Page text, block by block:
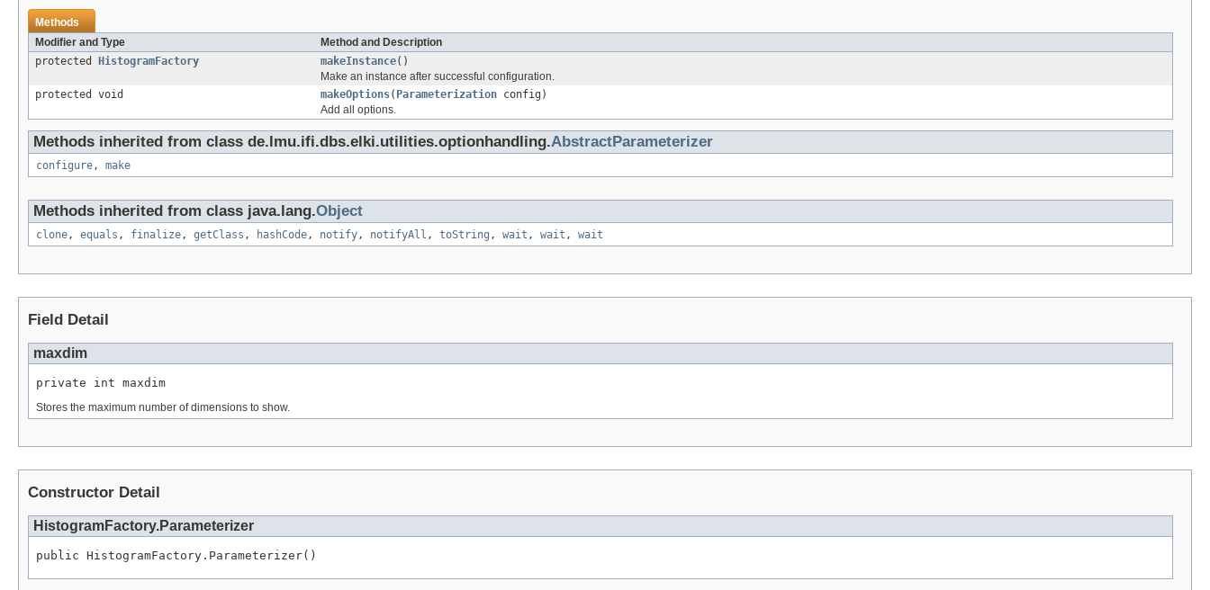
Methods
Modifier and Type
Method and Description
protected
HistogramFactory makeInstance()
Make an instance after successful configuration.
protected void
makeOptions( Parameterization config)
Add all options.
Methods inherited from class de.lmu.ifi.dbs.elki.utilities.optionhandling.AbstractParameterizer
configure, make
Methods inherited from class java.lang.Object
clone, equals , finalize, getClass , hashCode, notify, notifyAll , toString , wait , wait , wait
Field Detail
maxdim
private int maxdim
Stores the maximum number of dimensions to show.
Constructor Detail
HistogramFactory.Parameterizer
public HistogramFactory.Parameterizer()